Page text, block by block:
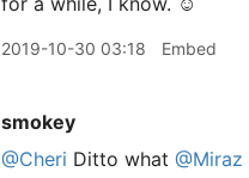
2019-10-30 03:18 Embed
smokey
@Cheri Ditto what @Miraz